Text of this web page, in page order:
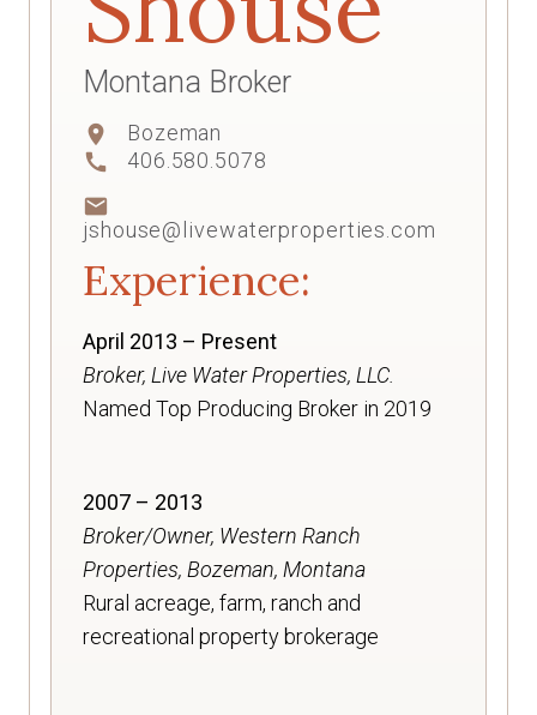
Montana Broker
location_on Bozeman
call 406.580.5078
mail
jshouse@livewaterproperties.com
Experience:
April 2013 – Present
Broker, Live Water Properties, LLC.
Named Top Producing Broker in 2019
2007 – 2013
Broker/Owner, Western Ranch
Properties, Bozeman, Montana
Rural acreage, farm, ranch and
recreational property brokerage